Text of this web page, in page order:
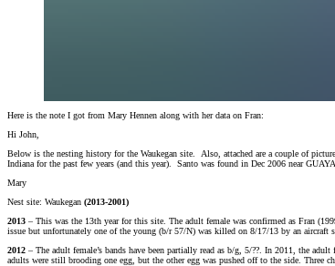
Here is the note I got from Mary Hennen along with her data on Fran:
Hi John,
Below is the nesting history for the Waukegan site. Also, attached are a couple of
Indiana for the past few years (and this year). Santo was found in Dec 2006 near
Mary
Nest site: Waukegan (2013-2001)
2013 – This was the 13th year for this site. The adult female was confirmed as Fran
issue but unfortunately one of the young (b/r 57/N) was killed on 8/17/13 by an aircraft
2012 – The adult female’s bands have been partially read as b/g, 5/??. In 2011, the
adults were still brooding one egg, but the other egg was pushed off to the side. Three